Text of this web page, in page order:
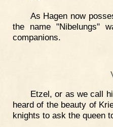
As Hagen now
the name "Nibelungs"
companions.
Etzel, or as we call
heard of the beauty of
knights to ask the queen